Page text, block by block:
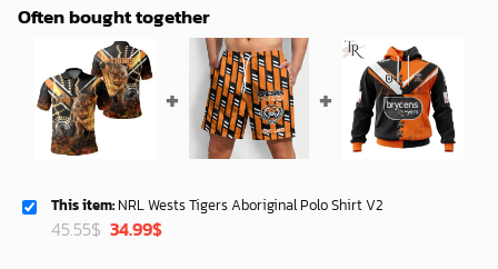
Often bought together
This item: NRL Wests Tigers Aboriginal Polo Shirt V2
45.55$ Original
34.99$Current